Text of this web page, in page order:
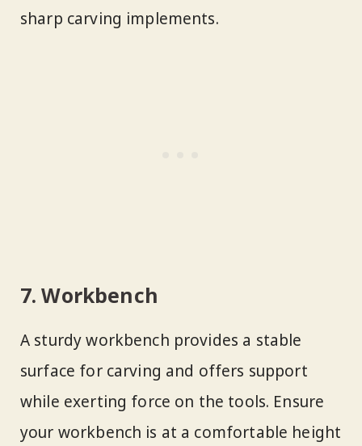
sharp carving implements.
7. Workbench
A sturdy workbench provides a stable
surface for carving and offers support
while exerting force on the tools. Ensure
your workbench is at a comfortable height